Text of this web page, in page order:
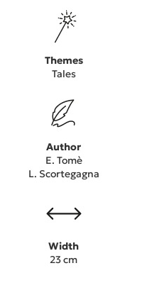
Themes
Tales
Author
E. Tomè
L. Scortegagna
Width
23 cm